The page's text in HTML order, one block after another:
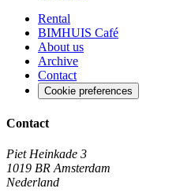
Rental
BIMHUIS Café
About us
Archive
Contact
Cookie preferences
Contact
Piet Heinkade 3
1019 BR Amsterdam
Nederland